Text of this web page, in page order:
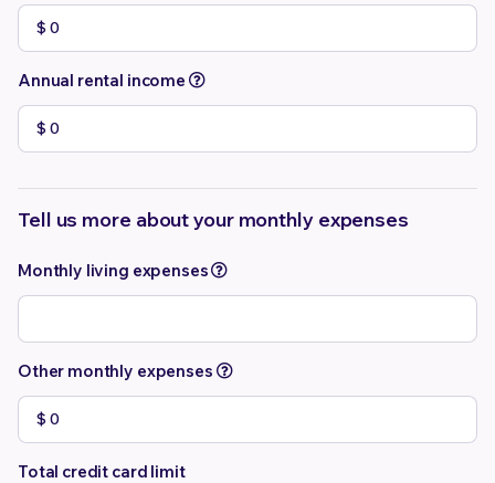
Annual rental income
Tell us more about your monthly expenses
Monthly living expenses
Other monthly expenses
Total credit card limit